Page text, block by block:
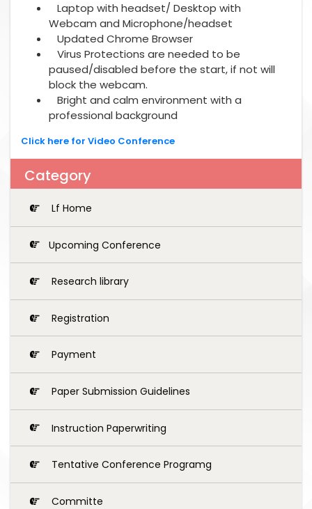
Laptop with headset/ Desktop with
Webcam and Microphone/headset
Updated Chrome Browser
Virus Protections are needed to be
paused/disabled before the start, if not will
block the webcam.
Bright and calm environment with a
professional background
Click here for Video Conference
Category
Lf Home
Upcoming Conference
Research library
Registration
Payment
Paper Submission Guidelines
Instruction Paperwriting
Tentative Conference Programg
Committe